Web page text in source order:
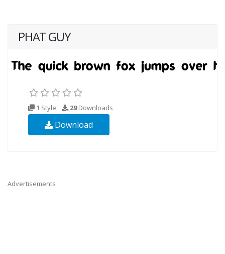
PHAT GUY
1 Style 29Downloads
Download
Advertisements